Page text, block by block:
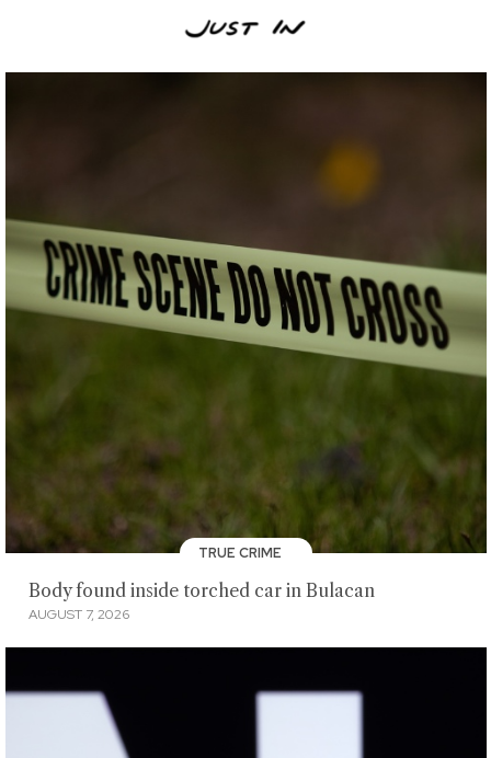
TRUE CRIME
Body found inside torched car in Bulacan
AUGUST 7, 2026